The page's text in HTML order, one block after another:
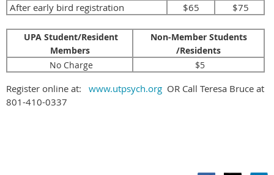
After early bird registration $65 $75
UPA Student/Resident
Members
Non-Member Students
/Residents
No Charge
$5
Register online at: www.utpsych.org OR Call Teresa Bruce at
801-410-0337